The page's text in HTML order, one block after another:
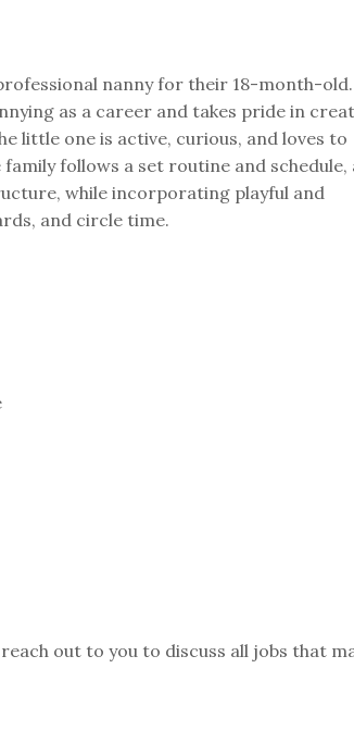
nanny for their 18-month-old.
as a career and takes pride in
little one is active, curious, and loves to
follows a set routine and schedule,
while incorporating playful and
and circle time.
out to you to discuss all jobs that